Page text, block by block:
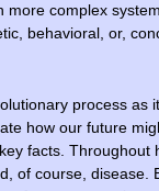
more complex
behavioral, or,
process as
how our future
facts. Throughout
of course, disease.